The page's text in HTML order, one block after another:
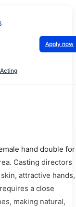
Apply now
Acting
hand double for
Casting directors
attractive hands,
a close
making natural,